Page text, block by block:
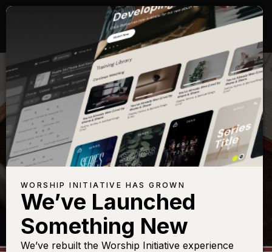
TOPICS
WORSHIP INITIATIVE HAS GROWN
We’ve Launched
Something New
We’ve rebuilt the Worship Initiative experience